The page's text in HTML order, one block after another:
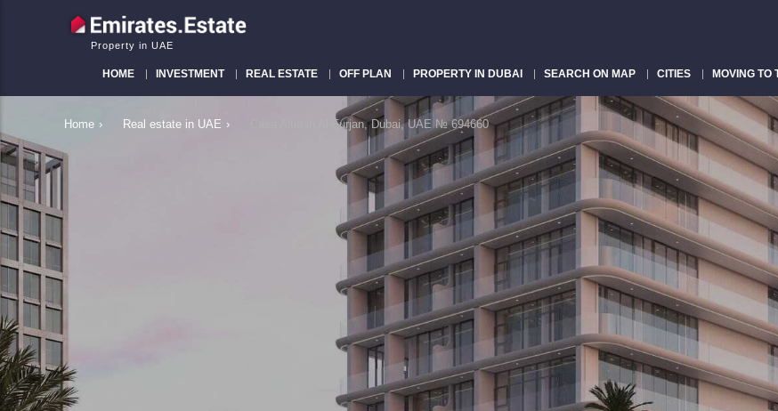
Property in UAE
HOME INVESTMENT REAL ESTATE OFF PLAN PROPERTY IN DUBAI SEARCH ON MAP CITIES MOVING TO
Home › Real estate in UAE › Casa Altia in Al Furjan, Dubai, UAE № 694660